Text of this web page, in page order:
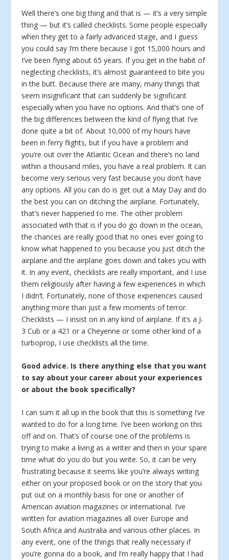
Well there’s one big thing and that is — it’s a very simple
thing — but it’s called checklists. Some people especially
when they get to a fairly advanced stage, and I guess
you could say I’m there because I got 15,000 hours and
I’ve been flying about 65 years. If you get in the habit of
neglecting checklists, it’s almost guaranteed to bite you
in the butt. Because there are many, many things that
seem insignificant that can suddenly be significant
especially when you have no options. And that’s one of
the big differences between the kind of flying that I’ve
done quite a bit of. About 10,000 of my hours have
been in ferry flights, but if you have a problem and
you’re out over the Atlantic Ocean and there’s no land
within a thousand miles, you have a real problem. It can
become very serious very fast because you don’t have
any options. All you can do is get out a May Day and do
the best you can on ditching the airplane. Fortunately,
that’s never happened to me. The other problem
associated with that is if you do go down in the ocean,
the chances are really good that no ones ever going to
know what happened to you because you just ditch the
airplane and the airplane goes down and takes you with
it. In any event, checklists are really important, and I use
them religiously after having a few experiences in which
I didn’t. Fortunately, none of those experiences caused
anything more than just a few moments of terror.
Checklists — I insist on in any kind of airplane. If it’s a J-
3 Cub or a 421 or a Cheyenne or some other kind of a
turboprop, I use checklists all the time.
Good advice. Is there anything else that you want
to say about your career about your experiences
or about the book specifically?
I can sum it all up in the book that this is something I’ve
wanted to do for a long time. I’ve been working on this
off and on. That’s of course one of the problems is
trying to make a living as a writer and then in your spare
time what do you do but you write. So, it can be very
frustrating because it seems like you’re always writing
either on your proposed book or on the story that you
put out on a monthly basis for one or another of
American aviation magazines or international. I’ve
written for aviation magazines all over Europe and
South Africa and Australia and various other places. In
any event, one of the things that really necessary if
you’re gonna do a book, and I’m really happy that I had